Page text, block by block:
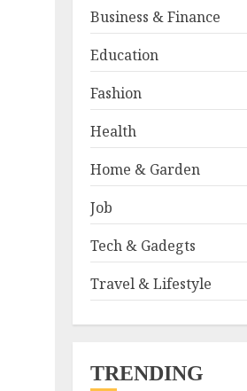
Business & Finance
Education
Fashion
Health
Home & Garden
Job
Tech & Gadegts
Travel & Lifestyle
TRENDING